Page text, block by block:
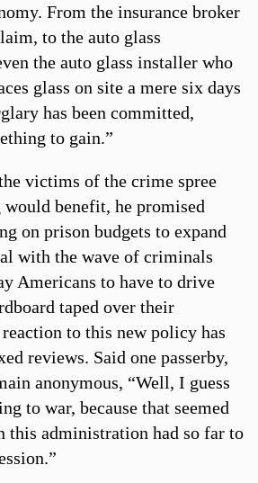
From the insurance broker
to the auto glass
the auto glass installer who
glass on site a mere six days
has been committed,
to gain.”
victims of the crime spree
benefit, he promised
on prison budgets to expand
with the wave of criminals
Americans to have to drive
taped over their
to this new policy has
reviews. Said one passerby,
anonymous, “Well, I guess
to war, because that seemed
this administration had so far to